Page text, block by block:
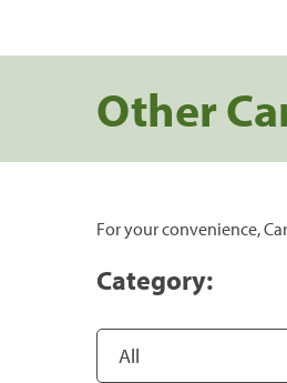
Other
For your convenience,
Category: